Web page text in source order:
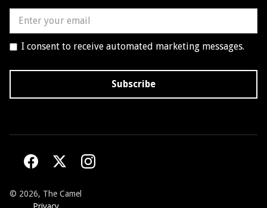
I consent to receive automated marketing messages.
© 2026, The Camel